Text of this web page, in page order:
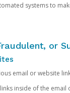
systems to
or
email or website
links inside of the